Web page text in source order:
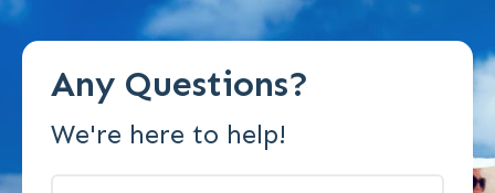
Any Questions?
We're here to help!